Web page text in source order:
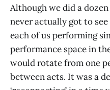
Although we did a
never actually got to
each of us performing
performance space in
would rotate from one
between acts. It was a